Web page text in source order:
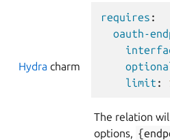
Hydra charm
requires :
oauth-
limit :
The relation
options,